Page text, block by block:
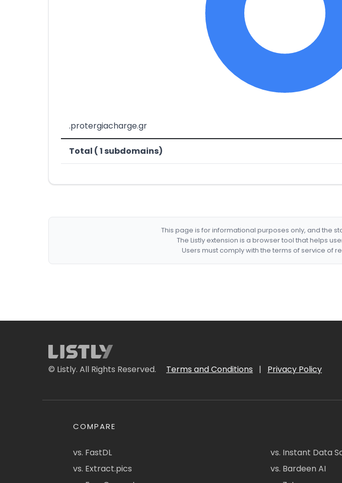
.protergiacharge.gr
Total ( 1 subdomains)
This page is for informational purposes only, and the
The Listly extension is a browser tool that helps
Users must comply with the terms of service of
© Listly. All Rights Reserved. Terms and Conditions | Privacy Policy
COMPARE
vs. FastDL
vs. Extract.pics
vs. Instant Data
vs. Bardeen AI